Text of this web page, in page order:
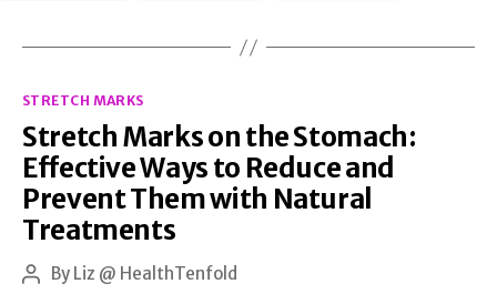
Their
Own?
Let’s
Some
Categories
STRETCH MARKS
Stretch Marks on the Stomach:
Effective Ways to Reduce and
Prevent Them with Natural
Treatments
PostBy Liz @ HealthTenfold